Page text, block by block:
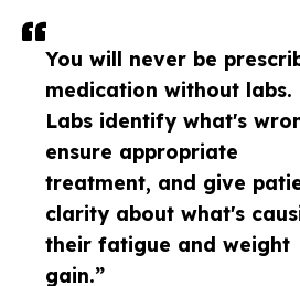
You will never be
medication without labs.
Labs identify what's
ensure appropriate
treatment, and give
clarity about what's
their fatigue and weight
gain.”